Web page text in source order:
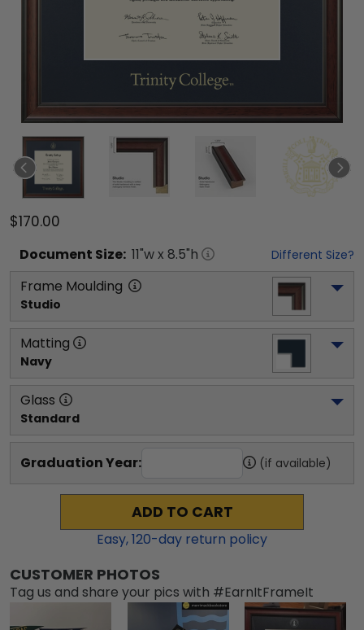
$170.00
Document Size: 11"w x 8.5"h Different Size?
Frame Moulding
Studio
Matting
Navy
Glass
Standard
Graduation Year: (if available)
ADD TO CART
Easy,120-day return policy
CUSTOMER PHOTOS
Tag us and share your pics with #EarnItFrameIt